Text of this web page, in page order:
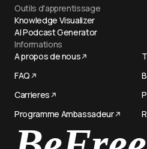
Outils d'apprentissage
Knowledge Visualizer
AI Podcast Generator
Informations
A propos de nous
FAQ
Carrieres
Programme Ambassadeur